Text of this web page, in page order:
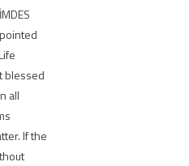
blessed
all
If the